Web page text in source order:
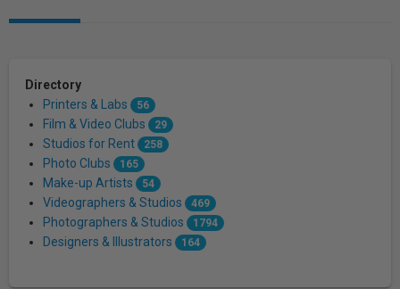
Directory
Printers & Labs
56
Film & Video Clubs 29
Studios for Rent 258
Photo Clubs 165
Make-up Artists 54
Videographers & Studios 469
Photographers & Studios 1794
Designers & Illustrators 164